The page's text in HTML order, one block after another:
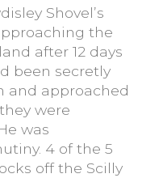
Shovel’s
the
after 12 days
been secretly
and approached
were
was
4 of the 5
off the Scilly